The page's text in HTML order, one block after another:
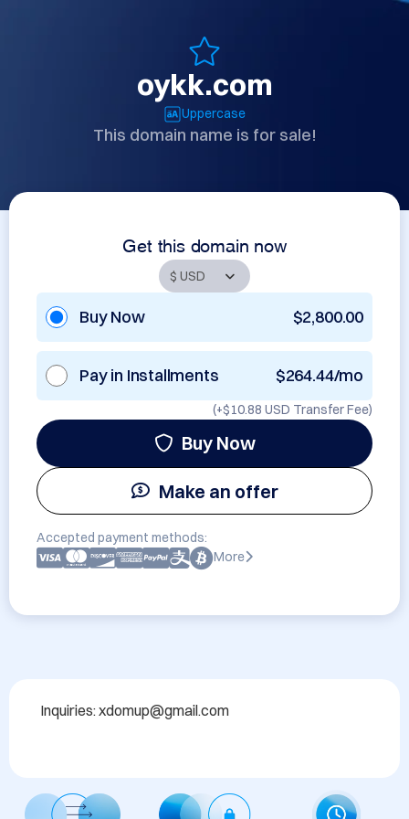
oykk.com
Uppercase
This domain name is for sale!
Get this domain now
Buy Now $2,800.00
Pay in Installments $264.44/mo
(+$10.88 USD Transfer Fee)
Buy Now
Make an offer
Accepted payment methods:
More
Inquiries: xdomup@gmail.com